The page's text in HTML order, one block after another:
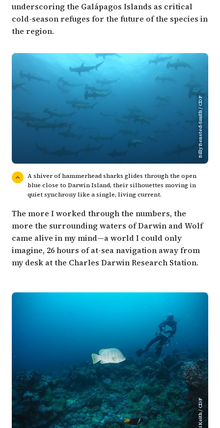
underscoring the Galápagos Islands as critical
cold-season refuges for the future of the species in
the region.
Billy Bensted-Smith / CDF
A shiver of hammerhead sharks glides through the open
blue close to Darwin Island, their silhouettes moving in
quiet synchrony like a single, living current.
The more I worked through the numbers, the
more the surrounding waters of Darwin and Wolf
came alive in my mind—a world I could only
imagine, 26 hours of at-sea navigation away from
my desk at the Charles Darwin Research Station.
Inti Keith / CDF